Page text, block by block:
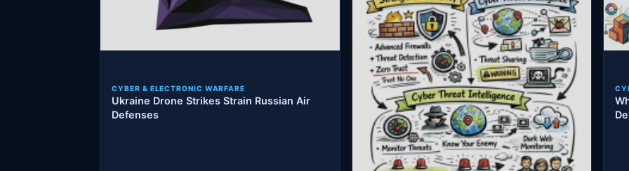
CYBER & ELECTRONIC WARFARE
Ukraine Drone Strikes Strain Russian Air
Defenses